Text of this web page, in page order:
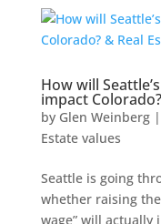
How will
impact
by Glen Weinberg|
Estate values
Seattle is going
whether raising
wage” will actually